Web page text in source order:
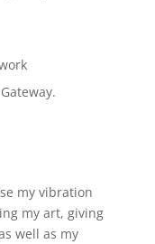
my vibration
my art, giving
well as my